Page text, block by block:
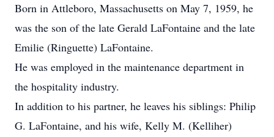
Born in Attleboro, Massachusetts on May 7, 1959, he
was the son of the late Gerald LaFontaine and the late
Emilie (Ringuette) LaFontaine.
He was employed in the maintenance department in
the hospitality industry.
In addition to his partner, he leaves his siblings: Philip
G. LaFontaine, and his wife, Kelly M. (Kelliher)